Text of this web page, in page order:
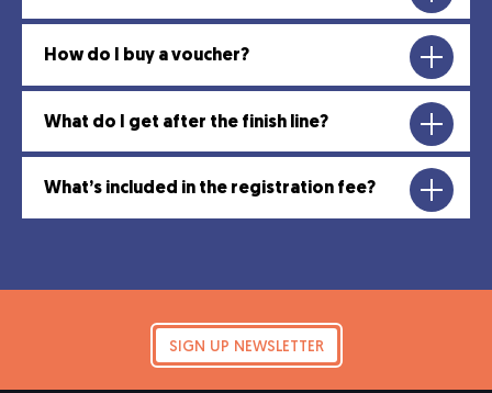
How do I buy a voucher?
What do I get after the finish line?
What’s included in the registration fee?
SIGN UP NEWSLETTER